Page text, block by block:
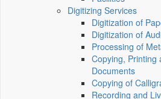
Digitizing Services
Digitization of
Digitization of
Processing of
Copying, Printing
Documents
Copying of
Recording and